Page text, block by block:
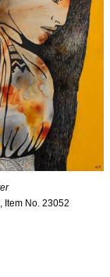
, Item No. 23052